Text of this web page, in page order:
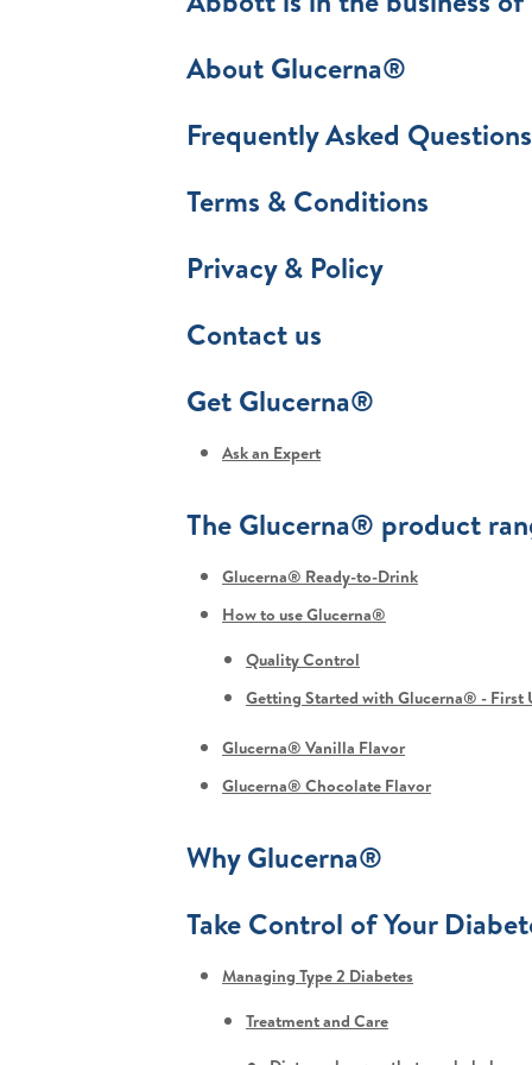
About Glucerna®
Frequently Asked Questions
Terms & Conditions
Privacy & Policy
Contact us
Get Glucerna®
Ask an Expert
The Glucerna® product
Glucerna® Ready-to-Drink
How to use Glucerna®
Quality Control
Getting Started with Glucerna® - First
Glucerna® Vanilla Flavor
Glucerna® Chocolate Flavor
Why Glucerna®
Take Control of Your
Managing Type 2 Diabetes
Treatment and Care